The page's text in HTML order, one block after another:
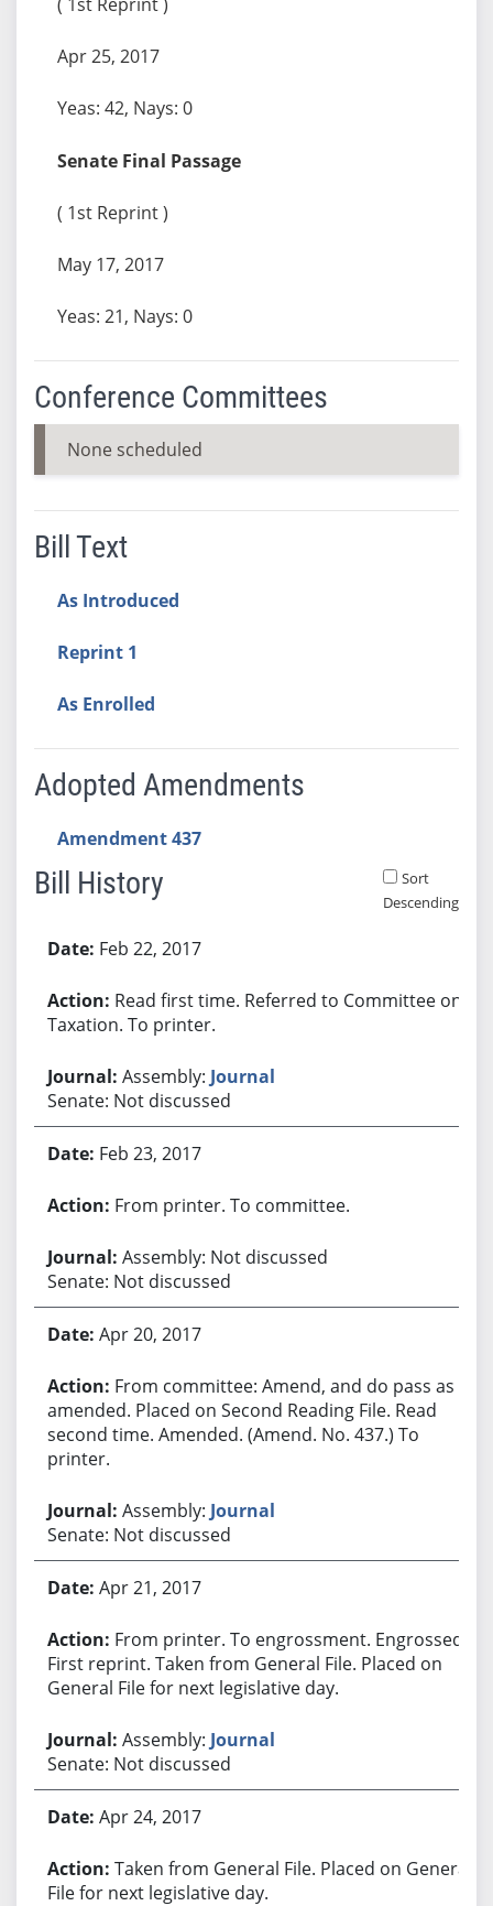
Apr 25, 2017
Yeas: 42, Nays: 0
Senate Final Passage
( 1st Reprint )
May 17, 2017
Yeas: 21, Nays: 0
Conference Committees
None scheduled
Bill Text
As Introduced
Reprint 1
As Enrolled
Adopted Amendments
Amendment 437
Bill History
Sort
Descending
Feb 22, 2017
Read first time. Referred to Committee on
Taxation. To printer.
Assembly: Journal
Senate: Not discussed
Feb 23, 2017
From printer. To committee.
Assembly: Not discussed
Senate: Not discussed
Apr 20, 2017
From committee: Amend, and do pass as
amended. Placed on Second Reading File. Read
second time. Amended. (Amend. No. 437.) To
printer.
Assembly: Journal
Senate: Not discussed
Apr 21, 2017
From printer. To engrossment. Engrossed.
First reprint. Taken from General File. Placed on
General File for next legislative day.
Assembly: Journal
Senate: Not discussed
Apr 24, 2017
Taken from General File. Placed on General
File for next legislative day.